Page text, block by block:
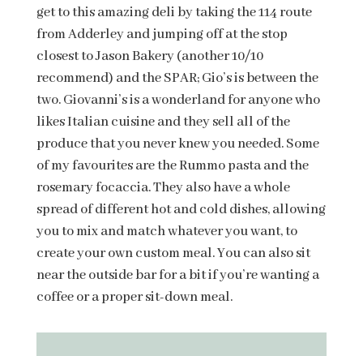
get to this amazing deli by taking the 114 route
from Adderley and jumping off at the stop
closest to Jason Bakery (another 10/10
recommend) and the SPAR; Gio’s is between the
two. Giovanni’s is a wonderland for anyone who
likes Italian cuisine and they sell all of the
produce that you never knew you needed. Some
of my favourites are the Rummo pasta and the
rosemary focaccia. They also have a whole
spread of different hot and cold dishes, allowing
you to mix and match whatever you want, to
create your own custom meal. You can also sit
near the outside bar for a bit if you’re wanting a
coffee or a proper sit-down meal.